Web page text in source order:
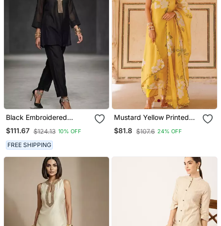
Black Embroidered
Chanderi Kurta Set
$111.67 $124.13 10% OFF
FREE SHIPPING
Mustard Yellow Printed
Cotton Kurta Pant Set
$81.8 $107.6 24% OFF